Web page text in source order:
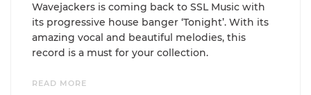
Wavejackers is coming back to SSL Music with
its progressive house banger ‘Tonight’. With its
amazing vocal and beautiful melodies, this
record is a must for your collection.
READ MORE